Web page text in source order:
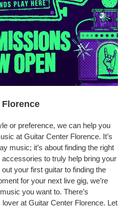
or preference, we can help you
at Guitar Center Florence. It’s
music; it’s about finding the right
to truly help bring your
your first guitar to finding the
for your next live gig, we’re
you want to. There’s
at Guitar Center Florence. Let